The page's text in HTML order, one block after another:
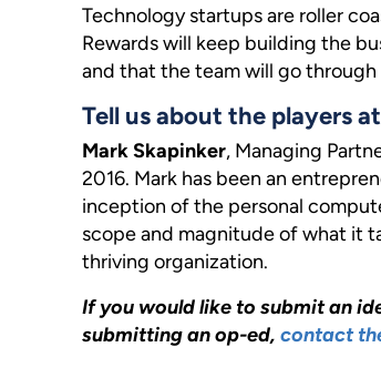
Technology startups are roller
Rewards will keep building the
and that the team will go through
Tell us about the players
Mark Skapinker, Managing
2016. Mark has been an
inception of the personal
scope and magnitude of what it
thriving organization.
If you would like to submit an
submitting an op-ed, contact